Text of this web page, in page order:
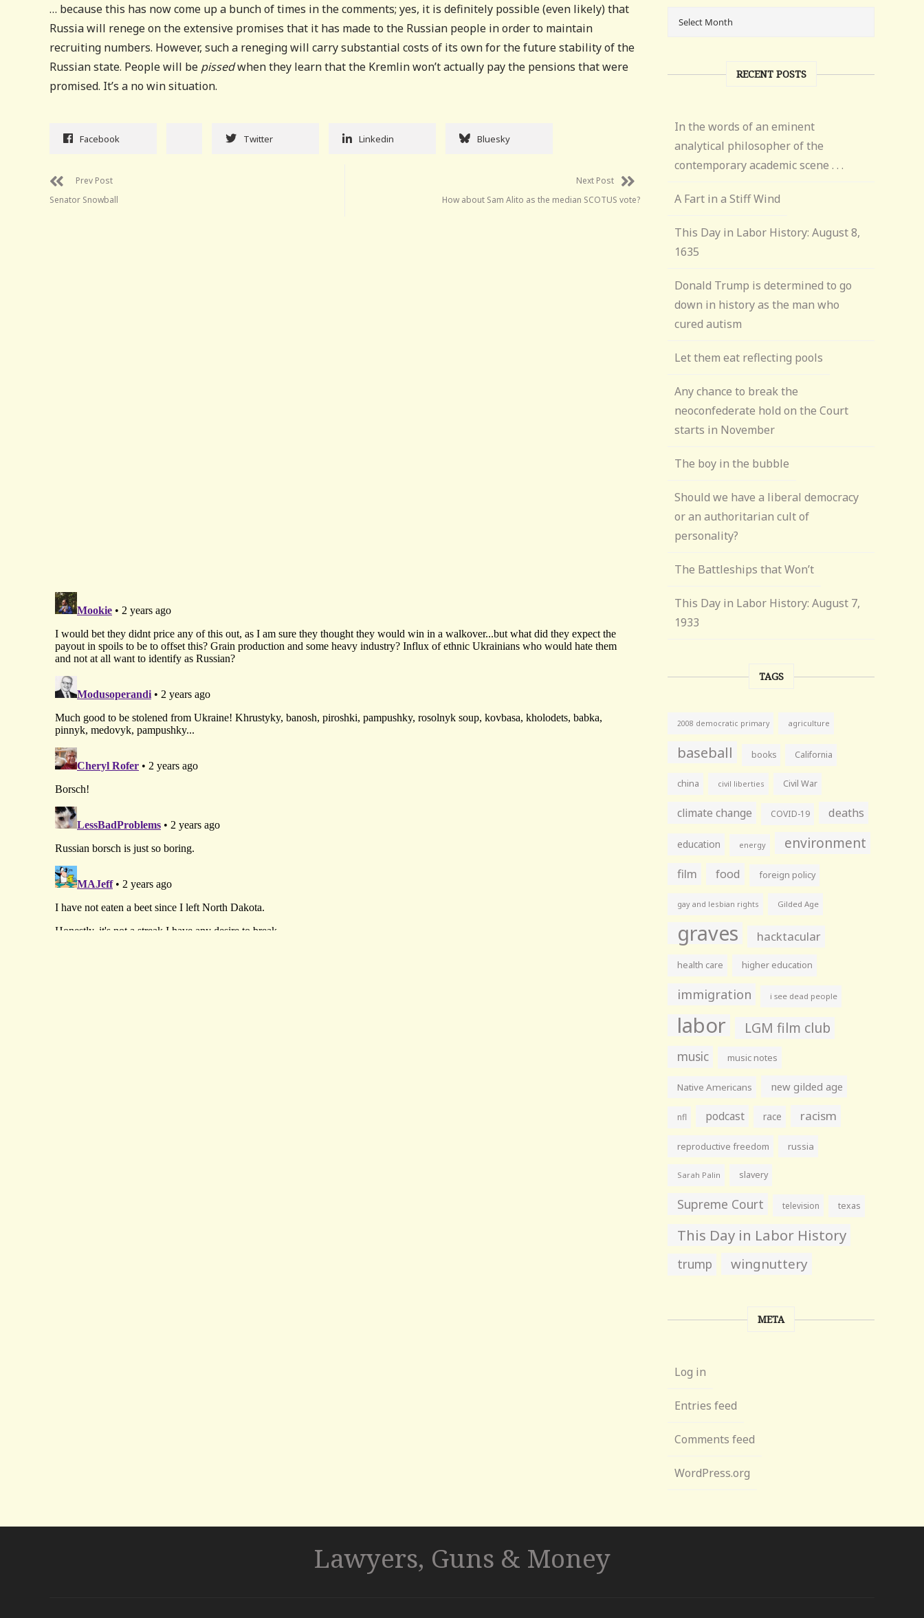
… because this has now come up a bunch of times in the comments; yes, it is definitely possible (even likely) that
Russia will renege on the extensive promises that it has made to the Russian people in order to maintain
recruiting numbers. However, such a reneging will carry substantial costs of its own for the future stability of the
Russian state. People will be pissedwhen they learn that the Kremlin won’t actually pay the pensions that were
promised. It’s a no win situation.
Facebook Twitter Linkedin Bluesky
Prev Post
Senator Snowball
Next Post
How about Sam Alito as the median SCOTUS vote?
RECENT POSTS
In the words of an eminent
analytical philosopher of the
contemporary academic scene . . .
A Fart in a Stiff Wind
This Day in Labor History: August 8,
1635
Donald Trump is determined to go
down in history as the man who
cured autism
Let them eat reflecting pools
Any chance to break the
neoconfederate hold on the Court
starts in November
The boy in the bubble
Should we have a liberal democracy
or an authoritarian cult of
personality?
The Battleships that Won’t
This Day in Labor History: August 7,
1933
TAGS
2008 democratic primary agriculture
baseball books California
china civil liberties Civil War
climate change COVID-19 deaths
education energy environment
film food foreign policy
gay and lesbian rights Gilded Age
graves hacktacular
health care higher education
immigration i see dead people
labor LGM film club
music music notes
Native Americans new gilded age
nfl podcast race racism
reproductive freedom russia
Sarah Palin slavery
Supreme Court television texas
This Day in Labor History
trump wingnuttery
META
Log in
Entries feed
Comments feed
WordPress.org
Lawyers, Guns & Money